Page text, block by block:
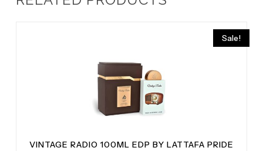
Sale!
VINTAGE RADIO 100ML EDP BY LATTAFA PRIDE